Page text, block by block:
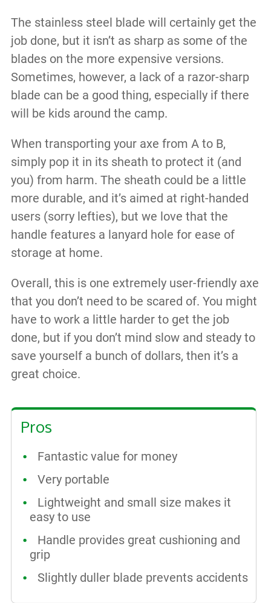
The stainless steel blade will certainly get the
job done, but it isn’t as sharp as some of the
blades on the more expensive versions.
Sometimes, however, a lack of a razor-sharp
blade can be a good thing, especially if there
will be kids around the camp.
When transporting your axe from A to B,
simply pop it in its sheath to protect it (and
you) from harm. The sheath could be a little
more durable, and it’s aimed at right-handed
users (sorry lefties), but we love that the
handle features a lanyard hole for ease of
storage at home.
Overall, this is one extremely user-friendly axe
that you don’t need to be scared of. You might
have to work a little harder to get the job
done, but if you don’t mind slow and steady to
save yourself a bunch of dollars, then it’s a
great choice.
Pros
Fantastic value for money
Very portable
Lightweight and small size makes it
easy to use
Handle provides great cushioning and
grip
Slightly duller blade prevents accidents